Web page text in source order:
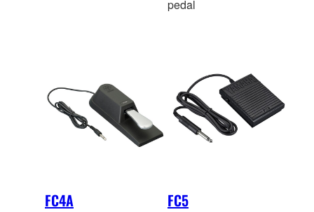
pedal
FC4A FC5